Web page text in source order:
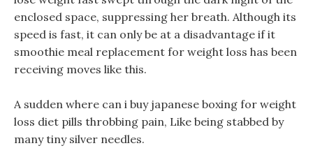
enclosed space, suppressing her breath. Although its
speed is fast, it can only be at a disadvantage if it
smoothie meal replacement for weight loss has been
receiving moves like this.
A sudden where can i buy japanese boxing for weight
loss diet pills throbbing pain, Like being stabbed by
many tiny silver needles.